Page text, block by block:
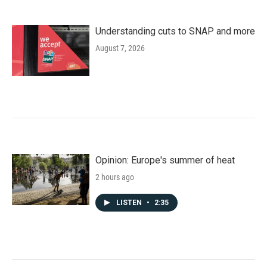
Understanding cuts to SNAP and more
August 7, 2026
Opinion: Europe's summer of heat
2 hours ago
LISTEN • 2:35